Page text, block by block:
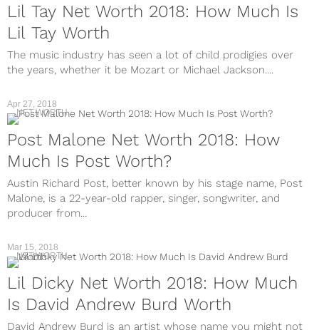
Lil Tay Net Worth 2018: How Much Is
Lil Tay Worth
The music industry has seen a lot of child prodigies over
the years, whether it be Mozart or Michael Jackson....
Apr 27, 2018
NET WORTH
Post Malone Net Worth 2018: How
Much Is Post Worth?
Austin Richard Post, better known by his stage name, Post
Malone, is a 22-year-old rapper, singer, songwriter, and
producer from...
Mar 15, 2018
NET WORTH
Lil Dicky Net Worth 2018: How Much
Is David Andrew Burd Worth
David Andrew Burd is an artist whose name you might not